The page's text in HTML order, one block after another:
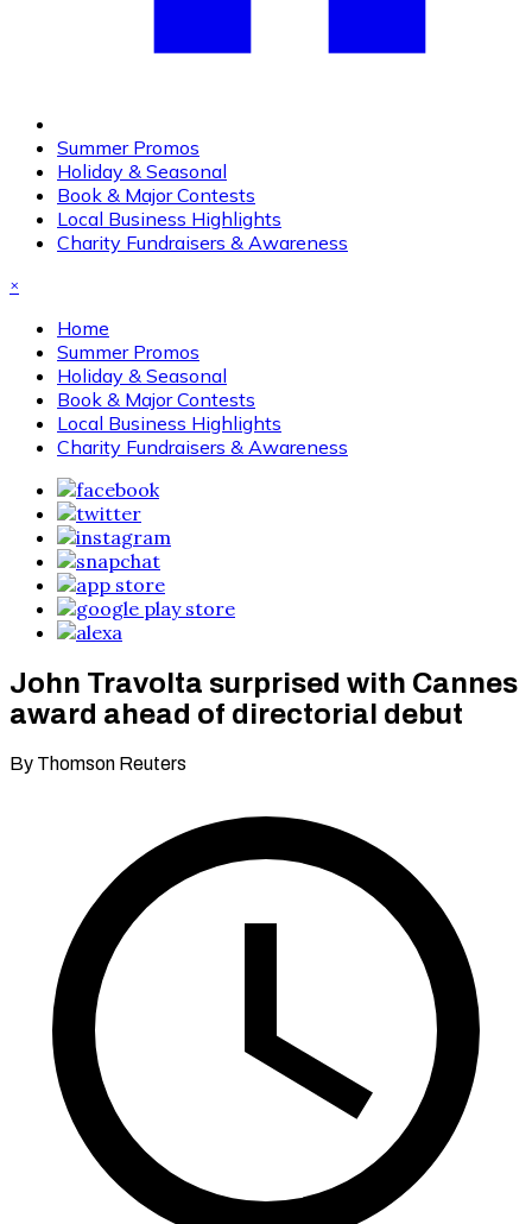
Summer Promos
Holiday & Seasonal
Book & Major Contests
Local Business Highlights
Charity Fundraisers & Awareness
×
Home
Summer Promos
Holiday & Seasonal
Book & Major Contests
Local Business Highlights
Charity Fundraisers & Awareness
John Travolta surprised with Cannes
award ahead of directorial debut
By Thomson Reuters